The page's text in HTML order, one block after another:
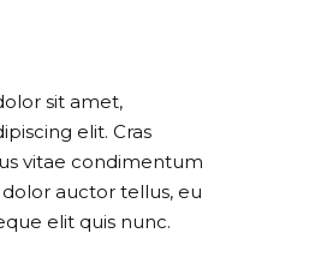
sit amet,
elit. Cras
vitae condimentum
auctor tellus, eu
elit quis nunc.